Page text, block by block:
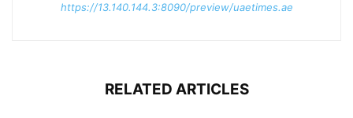
https://13.140.144.3:8090/preview/uaetimes.ae
RELATED ARTICLES